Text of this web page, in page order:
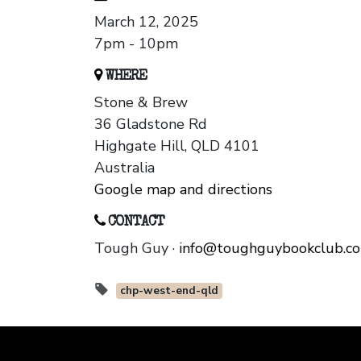
March 12, 2025
7pm - 10pm
WHERE
Stone & Brew
36 Gladstone Rd
Highgate Hill, QLD 4101
Australia
Google map and directions
CONTACT
Tough Guy ·
chp-west-end-qld